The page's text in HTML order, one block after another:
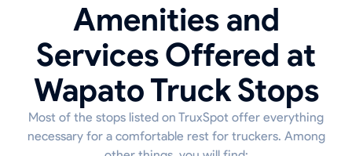
Amenities and
Services Offered at
Wapato Truck Stops
Most of the stops listed on TruxSpot offer everything
necessary for a comfortable rest for truckers. Among